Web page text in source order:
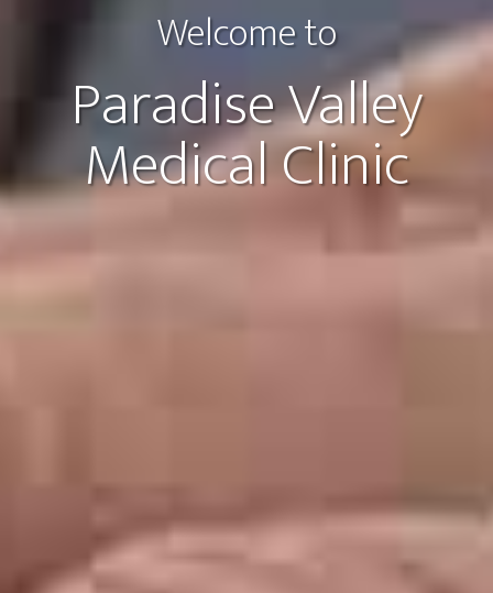
Welcome to
Paradise Valley
Medical Clinic